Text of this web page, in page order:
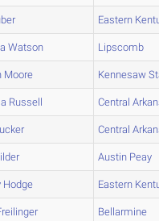
Eastern
Watson Lipscomb
Moore Kennesaw
Russell Central
Central
Austin Peay
Hodge Eastern
Bellarmine